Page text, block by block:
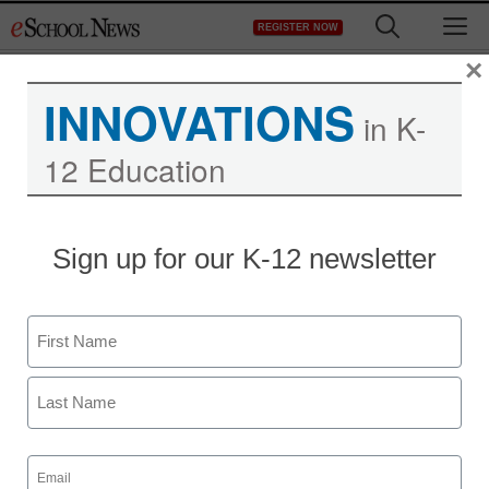
to
REGISTER NOW
The Common Core is
only the beginning of how
U.S. schools need to
change
Laura Ascione
INNOVATIONS in K-
12 Education
Sign up for our K-12 newsletter
Name
First
Email
(Required)
×